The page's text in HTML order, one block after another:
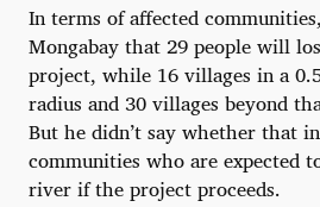
In terms of affected
Mongabay that 29 people will
project, while 16 villages in a
radius and 30 villages beyond
But he didn’t say whether that
communities who are expected
river if the project proceeds.